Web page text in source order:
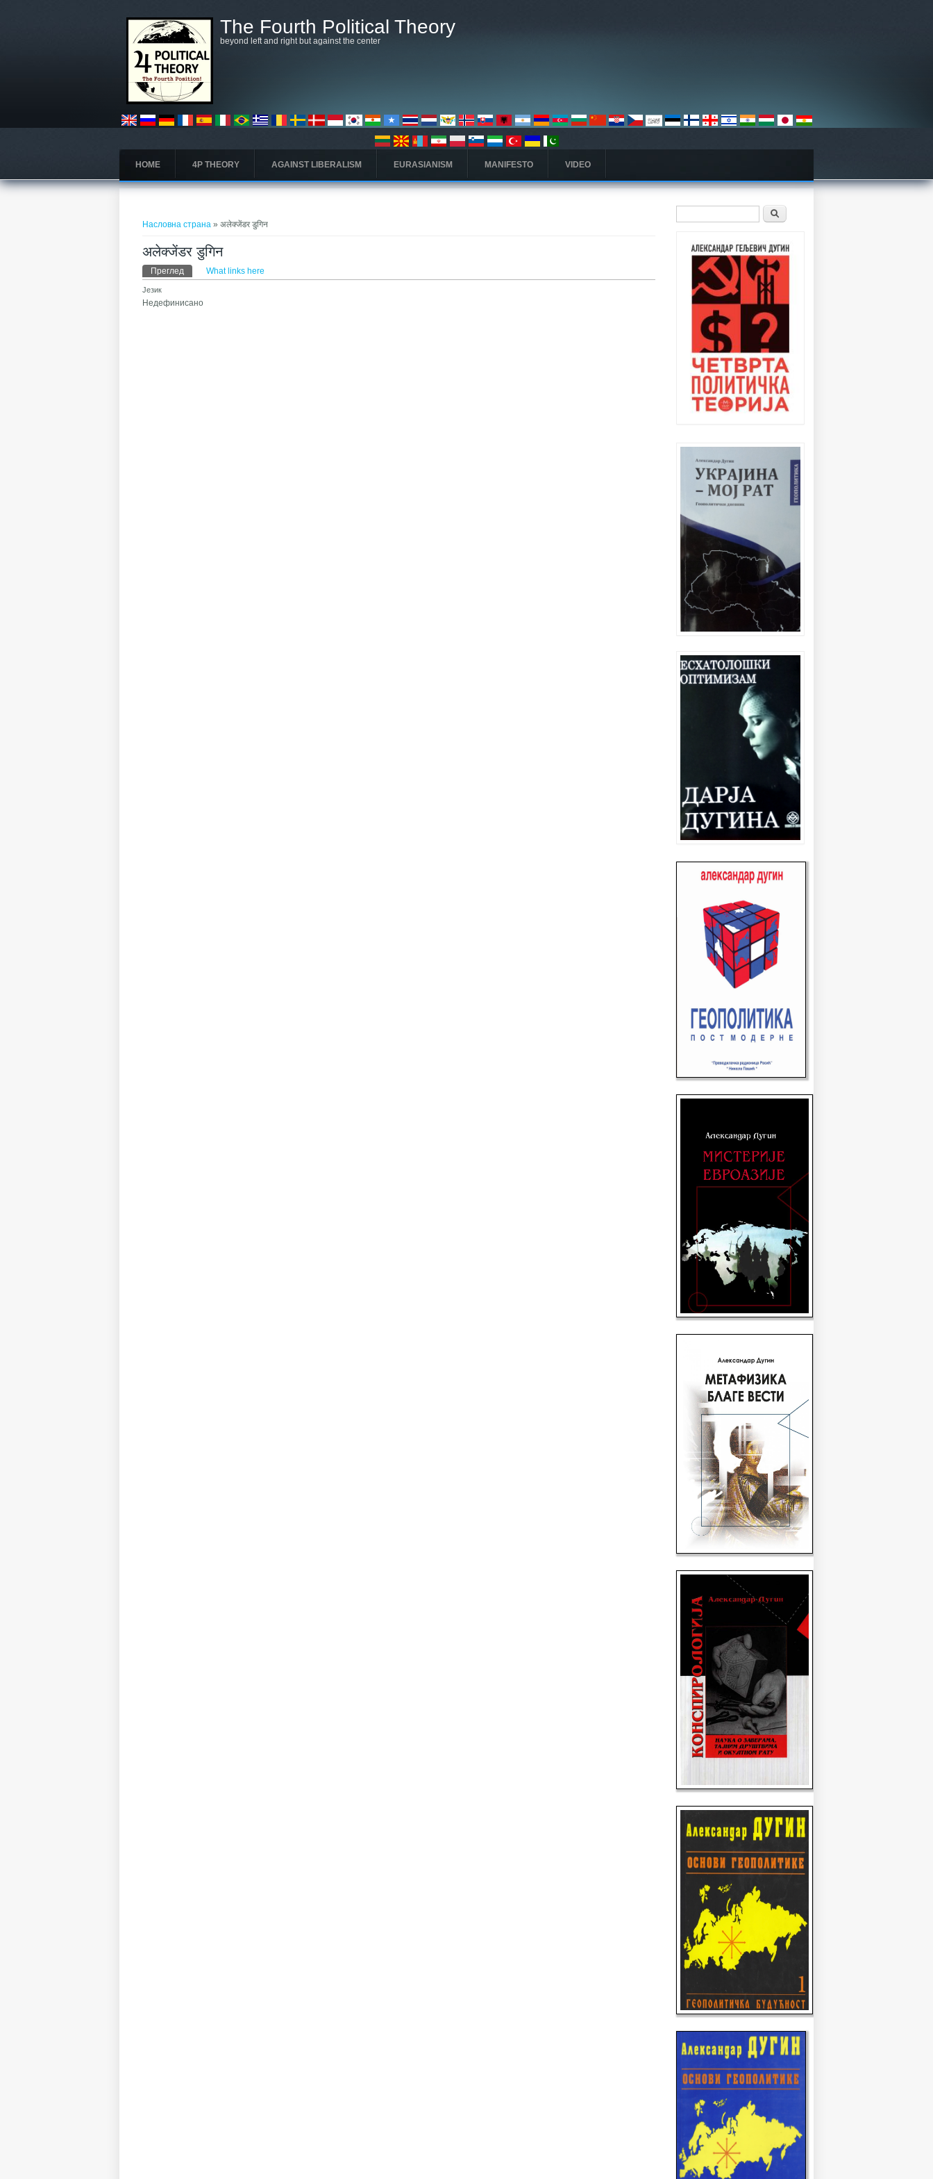
The Fourth Political Theory
beyond left and right but against the center
HOME 4P THEORY AGAINST LIBERALISM EURASIANISM MANIFESTO VIDEO
Насловна страна » अलेक्जेंडर डुगिन
अलेक्जेंडर डुगिन
Примарни табови
Преглед (active tab)What links here
Језик
Недефинисано
Search form